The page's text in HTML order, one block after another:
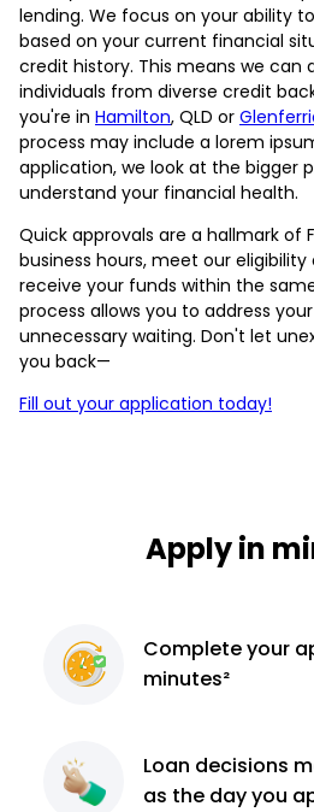
lending. We focus on your ability
based on your current financial
credit history. This means we
individuals from diverse credit
you're in Hamilton, QLD or
process may include a lorem
application, we look at the bigger
understand your financial health.
Quick approvals are a hallmark of
business hours, meet our
receive your funds within the
process allows you to address
unnecessary waiting. Don't let
you back—
Fill out your application today!
Apply in
Completeyour
minutes²
Loan decisions
as the day you